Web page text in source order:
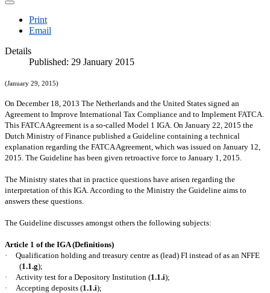
Print
Email
Details
Published: 29 January 2015
(January 29, 2015)
On December 18, 2013 The Netherlands and the United States signed an
Agreement to Improve International Tax Compliance and to Implement FATCA.
This FATCA Agreement is a so-called Model 1 IGA. On January 22, 2015 the
Dutch Ministry of Finance published a Guideline containing a technical
explanation regarding the FATCA Agreement, which was issued on January 12,
2015. The Guideline has been given retroactive force to January 1, 2015.
The Ministry states that in practice questions have arisen regarding the
interpretation of this IGA. According to the Ministry the Guideline aims to
answers these questions.
The Guideline discusses amongst others the following subjects:
Article 1 of the IGA (Definitions)
·
Qualification holding and treasury centre as (lead) FI instead of as an NFFE
(1.1.g);
·
Activity test for a Depository Institution (1.1.i);
·
Accepting deposits (1.1.i);